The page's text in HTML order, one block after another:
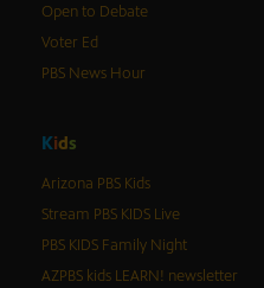
Open to Debate
Voter Ed
PBS News Hour
Kids
Arizona PBS Kids
Stream PBS KIDS Live
PBS KIDS Family Night
AZPBS kids LEARN! newsletter